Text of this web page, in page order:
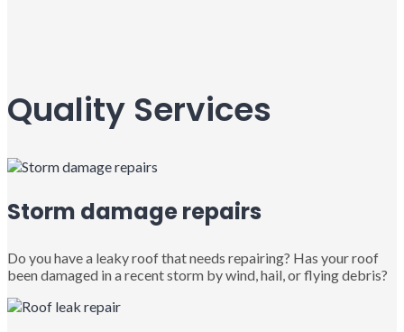
Quality Services
Storm damage repairs
Do you have a leaky roof that needs repairing? Has your roof
been damaged in a recent storm by wind, hail, or flying debris?